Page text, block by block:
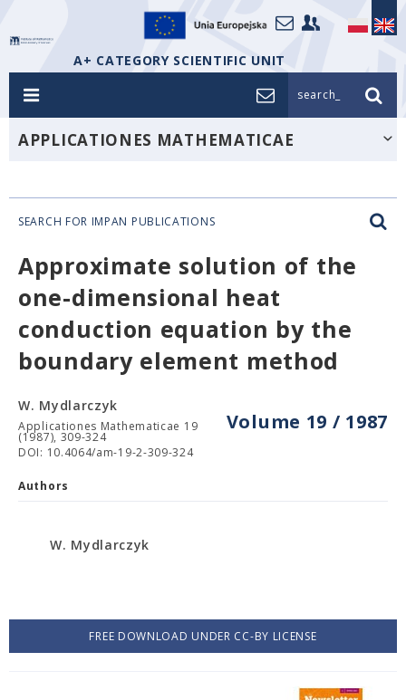
A+ CATEGORY SCIENTIFIC UNIT
search_
APPLICATIONES MATHEMATICAE
SEARCH FOR IMPAN PUBLICATIONS
Approximate solution of the
one-dimensional heat
conduction equation by the
boundary element method
Volume 19 / 1987
W. Mydlarczyk
Applicationes Mathematicae 19
(1987), 309-324
DOI: 10.4064/am-19-2-309-324
Authors
W. Mydlarczyk
FREE DOWNLOAD UNDER CC-BY LICENSE